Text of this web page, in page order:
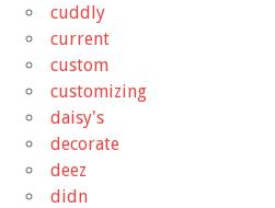
cuddly
current
custom
customizing
daisy's
decorate
deez
didn